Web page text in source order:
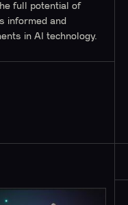
full potential of
informed and
in AI technology.